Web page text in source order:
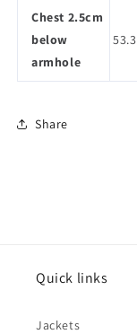
Chest 2.5cm
below
armhole
53.3
Share
Quick links
Jackets